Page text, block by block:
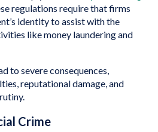
regulations require that firms
identity to assist with the
like money laundering and
to severe consequences,
reputational damage, and
Crime